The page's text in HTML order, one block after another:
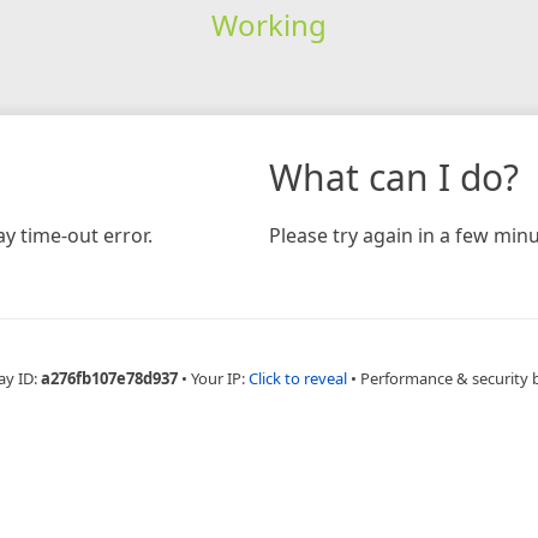
Working
time-out error.
What can I do?
Please try again in a few
ID:a276fb107e78d937 • Your IP:Click to reveal • Performance & security